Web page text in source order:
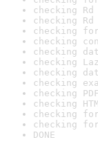
checking
checking
checking
checking
checking
checking
checking
checking
checking
checking
checking
checking
DONE